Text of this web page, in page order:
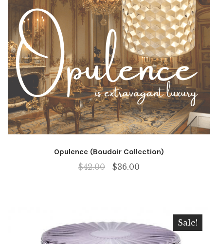
Opulence (Boudoir Collection)
$42.00
Original
$36.00Current
Sale!